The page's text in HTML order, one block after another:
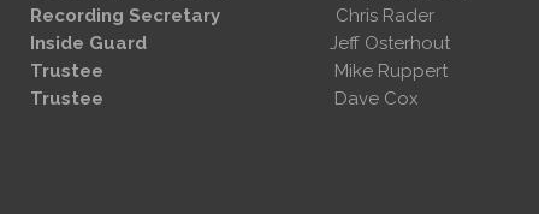
Recording Secretary Chris Rader
Inside Guard Jeff Osterhout
Trustee Mike Ruppert
Trustee Dave Cox